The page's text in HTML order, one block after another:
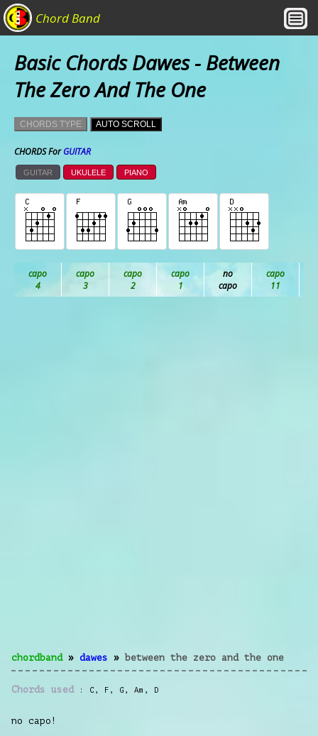
Chord Band
Basic Chords Dawes - Between
The Zero And The One
CHORDS TYPE AUTO SCROLL
CHORDS ForGUITAR
GUITAR UKULELE PIANO
chordband» dawes »between the zero and the one
Chords used C , F , G , Am , D
no capo!